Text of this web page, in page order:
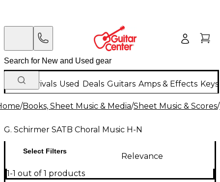
New Arrivals Used Deals Guitars Amps & Effects
/Books, Sheet Music & Media/Sheet Music & Scores/
G. Schirmer SATB Choral Music H-N
Select Filters
Relevance
1-1 out of 1 products